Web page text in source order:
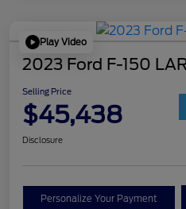
Play Video
2023 Ford F-150
Selling Price
$45,438
Disclosure
Personalize Your Payment